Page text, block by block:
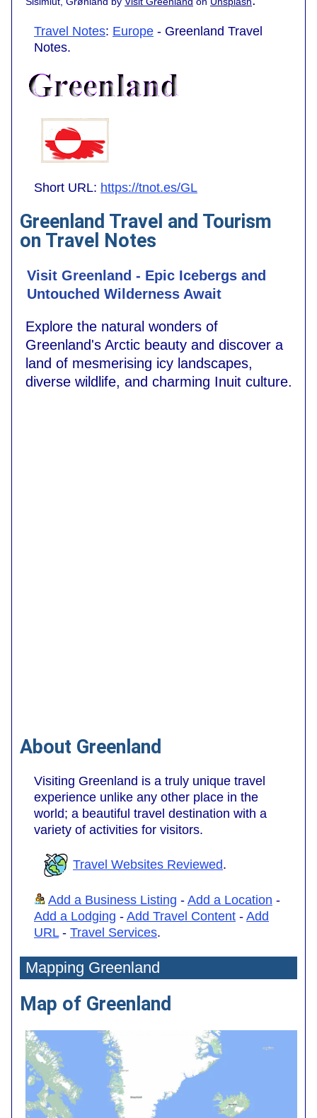
Travel Notes: Europe - Greenland Travel
Notes.
Short URL: https://tnot.es/GL
Greenland Travel and Tourism
on Travel Notes
Visit Greenland - Epic Icebergs and
Untouched Wilderness Await
Explore the natural wonders of
Greenland's Arctic beauty and discover a
land of mesmerising icy landscapes,
diverse wildlife, and charming Inuit culture.
About Greenland
Visiting Greenland is a truly unique travel
experience unlike any other place in the
world; a beautiful travel destination with a
variety of activities for visitors.
Travel Websites Reviewed.
Add a Business Listing - Add a Location -
Add a Lodging - Add Travel Content - Add
URL- Travel Services.
Mapping Greenland
Map of Greenland